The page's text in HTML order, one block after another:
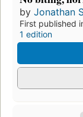
by Jonathan
First published
1 edition